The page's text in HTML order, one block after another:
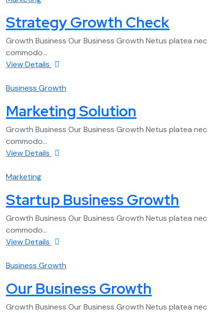
Strategy Growth Check
Growth Business Our Business Growth Netus platea nec
commodo...
View Details
Business Growth
Marketing Solution
Growth Business Our Business Growth Netus platea nec
commodo...
View Details
Marketing
Startup Business Growth
Growth Business Our Business Growth Netus platea nec
commodo...
View Details
Business Growth
Our Business Growth
Growth Business Our Business Growth Netus platea nec